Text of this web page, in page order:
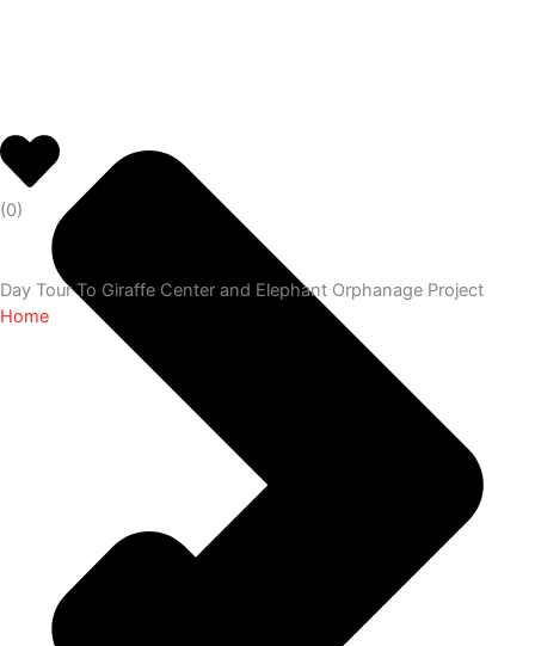
(0)
Day Tour To Giraffe Center and Elephant Orphanage Project
Home